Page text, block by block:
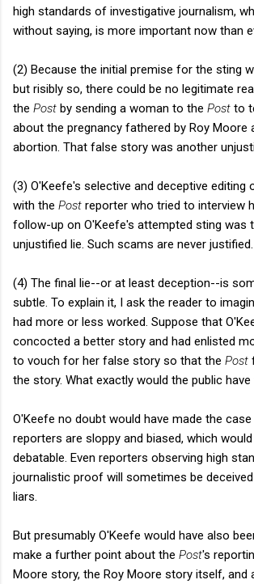
high standards of investigative journalism,
without saying, is more important now than
(2) Because the initial premise for the sting
but risibly so, there could be no legitimate
the Post by sending a woman to the Post to
about the pregnancy fathered by Roy Moore
abortion. That false story was another
(3) O'Keefe's selective and deceptive editing
with the Post reporter who tried to interview
follow-up on O'Keefe's attempted sting was
unjustified lie. Such scams are never justified.
(4) The final lie--or at least deception--is
subtle. To explain it, I ask the reader to
had more or less worked. Suppose that
concocted a better story and had enlisted
to vouch for her false story so that the Post
the story. What exactly would the public have
O'Keefe no doubt would have made the
reporters are sloppy and biased, which
debatable. Even reporters observing high
journalistic proof will sometimes be
liars.
But presumably O'Keefe would have also
make a further point about the Post's
Moore story, the Roy Moore story itself, and